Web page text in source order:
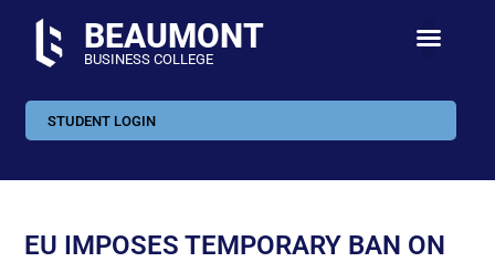
BEAUMONT
BUSINESS COLLEGE
STUDENT LOGIN
EU IMPOSES TEMPORARY BAN ON